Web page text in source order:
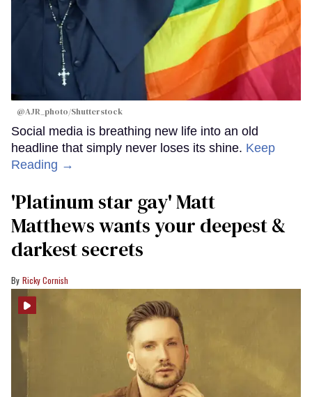
@AJR_photo/Shutterstock
Social media is breathing new life into an old
headline that simply never loses its shine. Keep
Reading →
'Platinum star gay' Matt
Matthews wants your deepest &
darkest secrets
Ricky Cornish